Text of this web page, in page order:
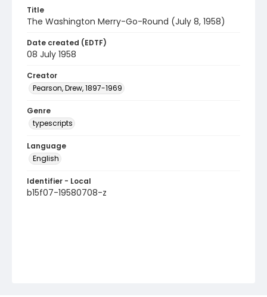
Title
The Washington Merry-Go-Round (July 8, 1958)
Date created (EDTF)
08 July 1958
Creator
Pearson, Drew, 1897-1969
Genre
typescripts
Language
English
Identifier - Local
b15f07-19580708-z